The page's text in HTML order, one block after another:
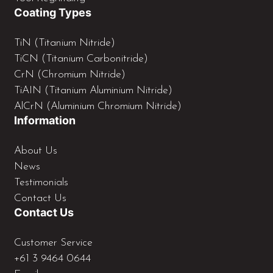
n
Coating Types
TiN (Titanium Nitride)
TiCN (Titanium Carbonitride)
CrN (Chromium Nitride)
TiAIN (Titanium Aluminium Nitride)
AlCrN (Aluminium Chromium Nitride)
Information
About Us
News
Testimonials
Contact Us
Contact Us
Customer Service
+61 3 9464 0644